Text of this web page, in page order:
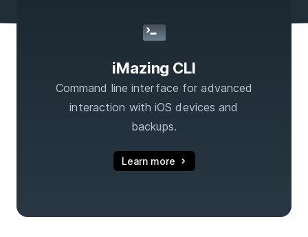
iMazing CLI
Command line interface for advanced
interaction with iOS devices and
backups.
Learn more